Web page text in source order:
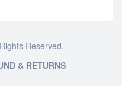
Reserved.
& RETURNS